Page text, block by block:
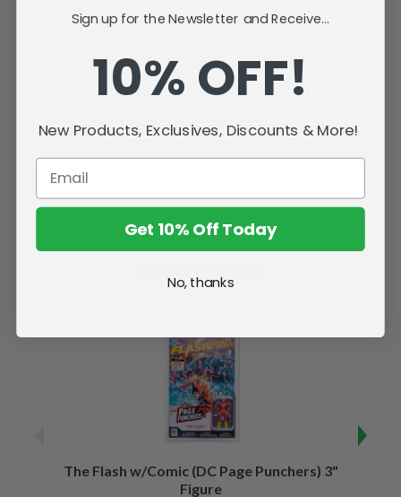
The Flash w/Comic (DC Page Punchers) 3"
Figure
Sign up for the Newsletter and Receive...
10% OFF!
New Products, Exclusives, Discounts & More!
Get 10% Off Today
No, thanks